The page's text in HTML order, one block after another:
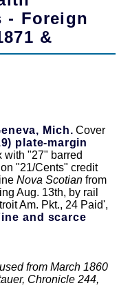
- Foreign
&
Mich. Cover
plate-margin
with "27" barred
"21/Cents" credit
Nova Scotian from
Aug. 13th, by rail
Am. Pkt., 24 Paid',
and scarce
from March 1860
Chronicle 244,